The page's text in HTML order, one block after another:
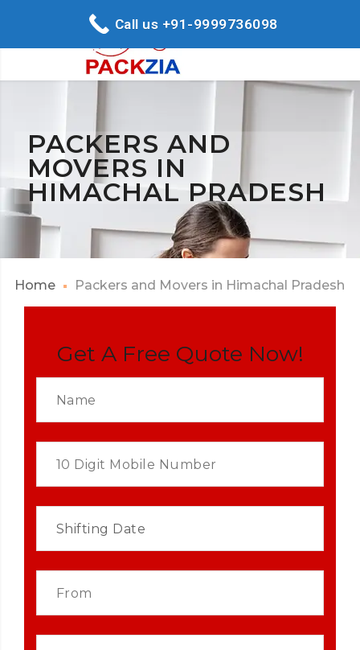
PACKERS AND
MOVERS IN
HIMACHAL PRADESH
Home Packers and Movers in Himachal Pradesh
Get A Free Quote Now!
Call us +91-9999736098